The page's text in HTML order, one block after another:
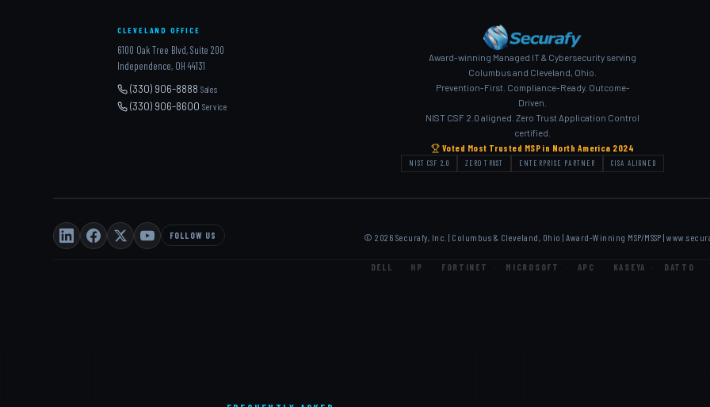
CLEVELAND OFFICE
6100 Oak Tree Blvd, Suite 200
Independence, OH 44131
(330) 906-8888 Sales
(330) 906-8600 Service
Award-winning Managed IT & Cybersecurity serving
Columbus and Cleveland, Ohio.
Prevention-First. Compliance-Ready. Outcome-
Driven.
NIST CSF 2.0 aligned. Zero Trust Application Control
certified.
Voted Most Trusted MSP in North America 2024
NIST CSF 2.0 ZERO TRUST ENTERPRISE PARTNER CISA ALIGNED
FOLLOW US © 2026 Securafy, Inc. | Columbus & Cleveland, Ohio | Award-Winning MSP/MSSP |
DELL HP FORTINET MICROSOFT APC KASEYA DATTO